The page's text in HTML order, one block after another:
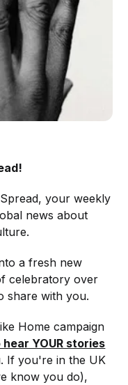
your weekly
news about
a fresh new
celebratory over
share with you.
Home campaign
YOUR stories
If you're in the UK
know you do),